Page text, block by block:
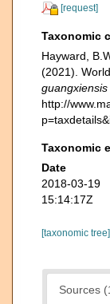
[request]
Taxonomic
Hayward,
(2021).
guangxiensis
http://
Taxonomic
Date
2018-03-19
15:14:17Z
[taxonomic tree]
Sources